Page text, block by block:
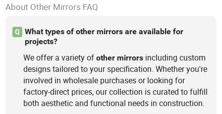
About Other Mirrors FAQ
Q
What types of other mirrors are available for
projects?
We offer a variety ofother mirrors including custom
designs tailored to your specification. Whether you're
involved in wholesale purchases or looking for
factory-direct prices, our collection is curated to fulfill
both aesthetic and functional needs in construction.